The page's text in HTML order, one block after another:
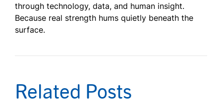
through technology, data, and human insight.
Because real strength hums quietly beneath the
surface.
Related Posts